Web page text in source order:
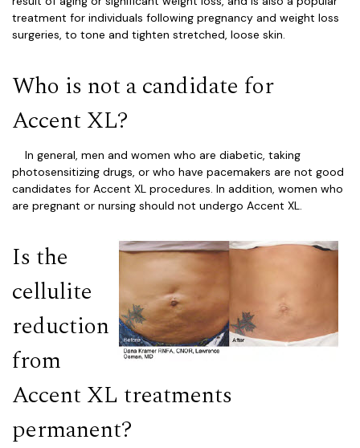
treatment for individuals following pregnancy and weight loss
surgeries, to tone and tighten stretched, loose skin.
Who is not a candidate for
Accent XL?
In general, men and women who are diabetic, taking
photosensitizing drugs, or who have pacemakers are not good
candidates for Accent XL procedures. In addition, women who
are pregnant or nursing should not undergo Accent XL.
Is the
cellulite
reduction
from
Accent XL treatments
permanent?